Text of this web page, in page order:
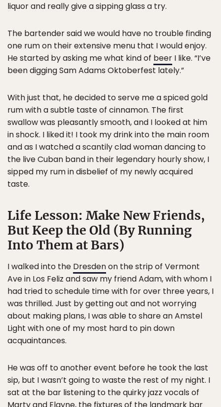
liquor and really give a sipping glass a try.
The bartender said we would have no trouble finding
one rum on their extensive menu that I would enjoy.
He started by asking me what kind of beer I like. “I’ve
been digging Sam Adams Oktoberfest lately.”
With just that, he decided to serve me a spiced gold
rum with a subtle taste of cinnamon. The first
swallow was pleasantly smooth, and I looked at him
in shock. I liked it! I took my drink into the main room
and as I watched a scantily clad woman dancing to
the live Cuban band in their legendary hourly show, I
sipped my rum in disbelief of my newly acquired
taste.
Life Lesson: Make New Friends,
But Keep the Old (By Running
Into Them at Bars)
I walked into the Dresdenon the strip of Vermont
Ave in Los Feliz and saw my friend Adam, with whom I
had tried to schedule time with for over three years, I
was thrilled. Just by getting out and not worrying
about making plans, I was able to share an Amstel
Light with one of my most hard to pin down
acquaintances.
He was off to another event before he took the last
sip, but I wasn’t going to waste the rest of my night. I
sat at the bar listening to the quirky jazz vocals of